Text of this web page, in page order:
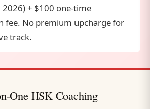
+ $100 one-time
fee. No premium upcharge for
track.
One HSK Coaching